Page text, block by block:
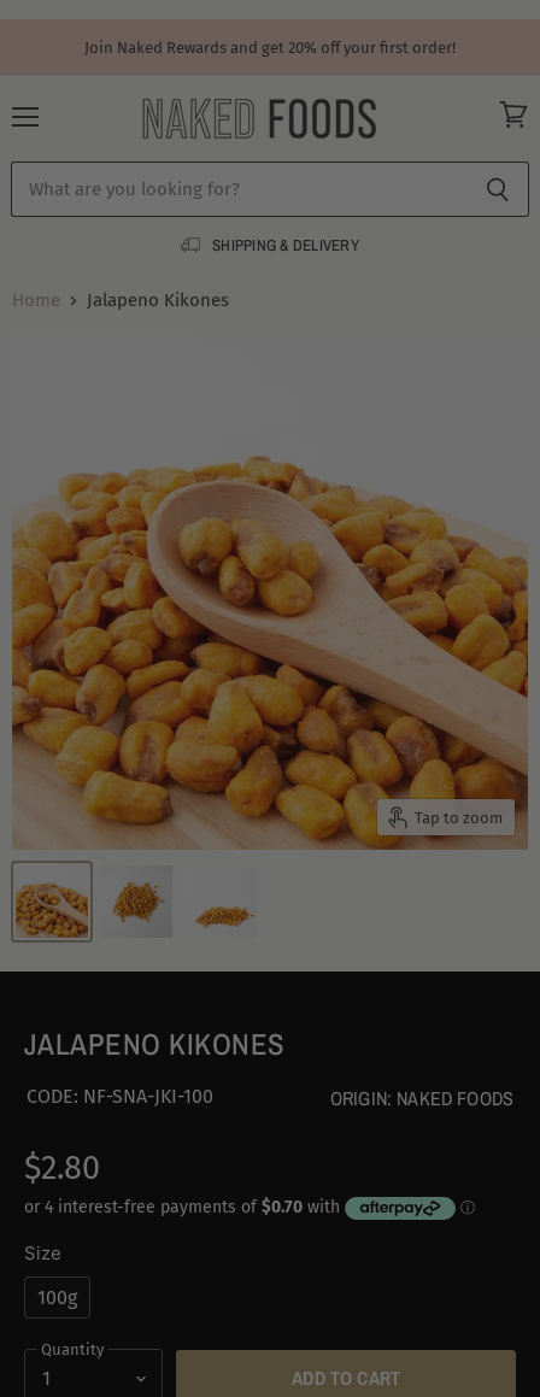
Join Naked Rewards and get 20% off your first order!
SHIPPING & DELIVERY
Home Jalapeno Kikones
Tap to zoom
JALAPENO KIKONES
CODE: NF-SNA-JKI-100 ORIGIN: NAKED FOODS
$2.80
Size
100g
Quantity
ADD TO CART